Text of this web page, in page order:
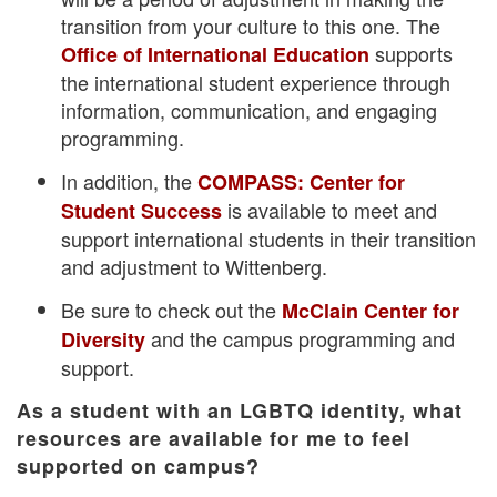
transition from your culture to this one. The
Office of International Education supports
the international student experience through
information, communication, and engaging
programming.
In addition, theCOMPASS: Center for
Student Success is available to meet and
support international students in their transition
and adjustment to Wittenberg.
Be sure to check out the McClain Center for
Diversityand the campus programming and
support.
As a student with an LGBTQ identity, what
resources are available for me to feel
supported on campus?